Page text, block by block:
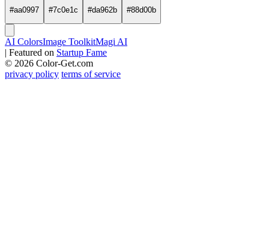
#aa0997 #7c0e1c #da962b #88d00b
AI ColorsImage ToolkitMagi AI
| Featured on Startup Fame
© 2026 Color-Get.com
privacy policy terms of service